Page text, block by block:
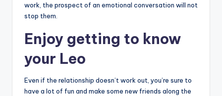
work, the prospect of an emotional conversation will not
stop them.
Enjoy getting to know
your Leo
Even if the relationship doesn’t work out, you’re sure to
have a lot of fun and make some new friends along the